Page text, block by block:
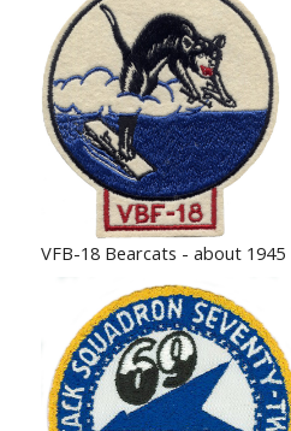
VFB-18 Bearcats - about 1945